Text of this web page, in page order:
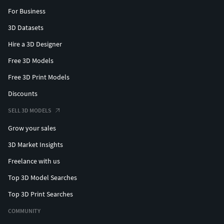
For Business
3D Datasets
Hire a 3D Designer
Free 3D Models
Free 3D Print Models
Discounts
SELL 3D MODELS
Grow your sales
3D Market Insights
Freelance with us
Top 3D Model Searches
Top 3D Print Searches
COMMUNITY